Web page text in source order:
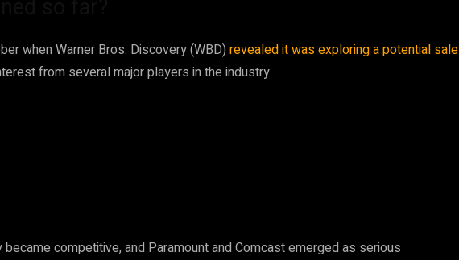
when Warner Bros. Discovery (WBD) revealed it was exploring a potential sale
from several major players in the industry.
competitive, and Paramount and Comcast emerged as serious